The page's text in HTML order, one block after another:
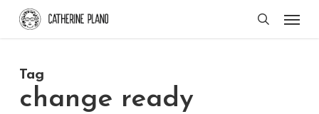
Skip
content
Tag
change ready